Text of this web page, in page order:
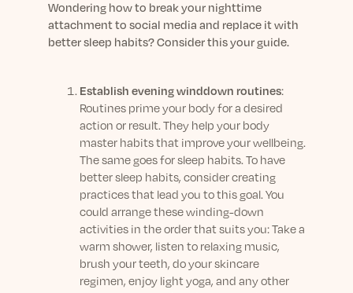
Wondering how to break your nighttime
attachment to social media and replace it with
better sleep habits? Consider this your guide.
Establish evening winddown routines:
Routines prime your body for a desired
action or result. They help your body
master habits that improve your wellbeing.
The same goes for sleep habits. To have
better sleep habits, consider creating
practices that lead you to this goal. You
could arrange these winding-down
activities in the order that suits you: Take a
warm shower, listen to relaxing music,
brush your teeth, do your skincare
regimen, enjoy light yoga, and any other